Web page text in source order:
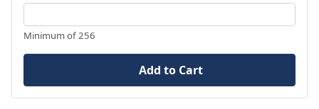
Minimum of 256
Add to Cart